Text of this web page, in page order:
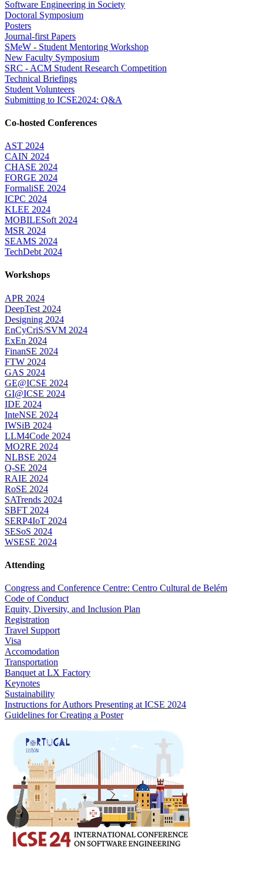
Software Engineering in Society
Doctoral Symposium
Posters
Journal-first Papers
SMeW - Student Mentoring Workshop
New Faculty Symposium
SRC - ACM Student Research Competition
Technical Briefings
Student Volunteers
Submitting to ICSE2024: Q&A
Co-hosted Conferences
AST 2024
CAIN 2024
CHASE 2024
FORGE 2024
FormaliSE 2024
ICPC 2024
KLEE 2024
MOBILESoft 2024
MSR 2024
SEAMS 2024
TechDebt 2024
Workshops
APR 2024
DeepTest 2024
Designing 2024
EnCyCriS/SVM 2024
ExEn 2024
FinanSE 2024
FTW 2024
GAS 2024
GE@ICSE 2024
GI@ICSE 2024
IDE 2024
InteNSE 2024
IWSiB 2024
LLM4Code 2024
MO2RE 2024
NLBSE 2024
Q-SE 2024
RAIE 2024
RoSE 2024
SATrends 2024
SBFT 2024
SERP4IoT 2024
SESoS 2024
WSESE 2024
Attending
Congress and Conference Centre: Centro Cultural de Belém
Code of Conduct
Equity, Diversity, and Inclusion Plan
Registration
Travel Support
Visa
Accomodation
Transportation
Banquet at LX Factory
Keynotes
Sustainability
Instructions for Authors Presenting at ICSE 2024
Guidelines for Creating a Poster